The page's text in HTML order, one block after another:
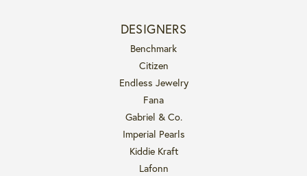
DESIGNERS
Benchmark
Citizen
Endless Jewelry
Fana
Gabriel & Co.
Imperial Pearls
Kiddie Kraft
Lafonn